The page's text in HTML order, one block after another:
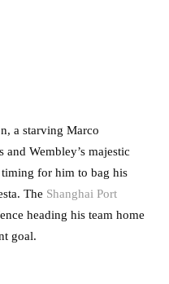
a starving Marco
Wembley’s majestic
for him to bag his
The Shanghai Port
heading his team home
goal.